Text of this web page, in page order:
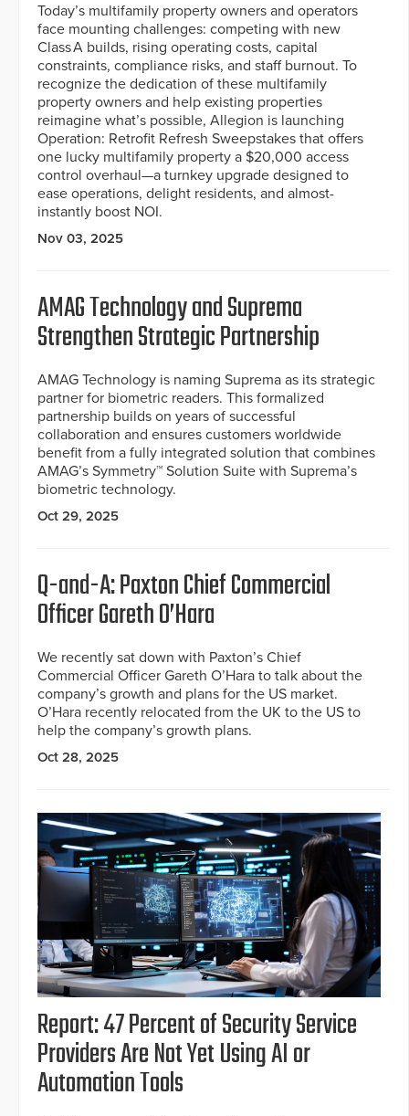
Today’s multifamily property owners and operators
face mounting challenges: competing with new
Class A builds, rising operating costs, capital
constraints, compliance risks, and staff burnout. To
recognize the dedication of these multifamily
property owners and help existing properties
reimagine what’s possible, Allegion is launching
Operation: Retrofit Refresh Sweepstakes that offers
one lucky multifamily property a $20,000 access
control overhaul—a turnkey upgrade designed to
ease operations, delight residents, and almost-
instantly boost NOI.
Nov 03, 2025
AMAG Technology and Suprema
Strengthen Strategic Partnership
AMAG Technology is naming Suprema as its strategic
partner for biometric readers. This formalized
partnership builds on years of successful
collaboration and ensures customers worldwide
benefit from a fully integrated solution that combines
AMAG’s Symmetry™ Solution Suite with Suprema’s
biometric technology.
Oct 29, 2025
Q-and-A: Paxton Chief Commercial
Officer Gareth O’Hara
We recently sat down with Paxton’s Chief
Commercial Officer Gareth O’Hara to talk about the
company’s growth and plans for the US market.
O’Hara recently relocated from the UK to the US to
help the company’s growth plans.
Oct 28, 2025
Report: 47 Percent of Security Service
Providers Are Not Yet Using AI or
Automation Tools